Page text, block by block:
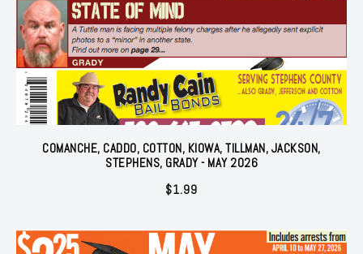
COMANCHE, CADDO, COTTON, KIOWA, TILLMAN, JACKSON,
STEPHENS, GRADY - MAY 2026
$1.99